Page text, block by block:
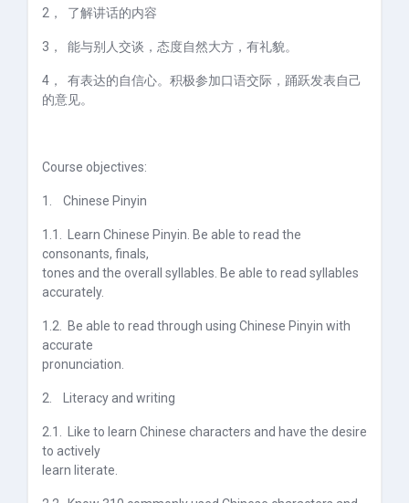
2， 了解讲话的内容
3， 能与别人交谈，态度自然大方，有礼貌。
4， 有表达的自信心。积极参加口语交际，踊跃发表自己
的意见。
Course objectives:
1. Chinese Pinyin
1.1.
Learn Chinese Pinyin. Be able to read the
consonants, finals,
tones and the overall syllables. Be able to read syllables
accurately.
1.2.
Be able to read through using Chinese Pinyin with
accurate
pronunciation.
2. Literacy and writing
2.1.
Like to learn Chinese characters and have the desire
to actively
learn literate.